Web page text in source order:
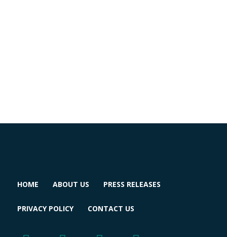
HOME ABOUT US PRESS RELEASES
PRIVACY POLICY CONTACT US